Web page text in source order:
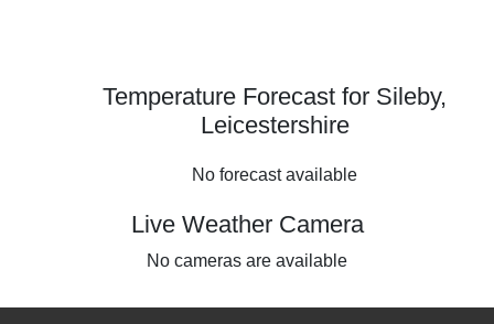
Temperature Forecast for Sileby,
Leicestershire
No forecast available
Live Weather Camera
No cameras are available